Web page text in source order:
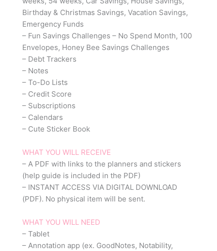
Birthday & Christmas Savings, Vacation Savings,
Emergency Funds
– Fun Savings Challenges – No Spend Month, 100
Envelopes, Honey Bee Savings Challenges
– Debt Trackers
– Notes
– To-Do Lists
– Credit Score
– Subscriptions
– Calendars
– Cute Sticker Book
WHAT YOU WILL RECEIVE
– A PDF with links to the planners and stickers
(help guide is included in the PDF)
– INSTANT ACCESS VIA DIGITAL DOWNLOAD
(PDF). No physical item will be sent.
WHAT YOU WILL NEED
– Tablet
– Annotation app (ex. GoodNotes, Notability,